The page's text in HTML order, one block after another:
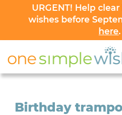
URGENT! Help
wishes before
here.
Birthday